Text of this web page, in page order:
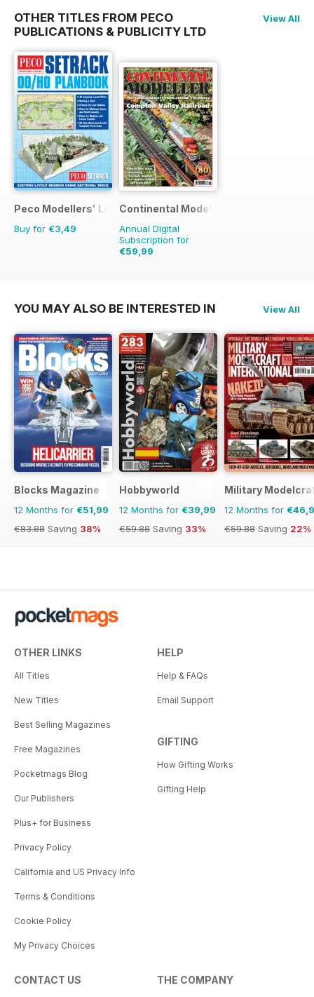
OTHER TITLES FROM PECO
PUBLICATIONS & PUBLICITY LTD
View All
Peco Modellers' Library
Buy for €3,49
Continental Modeller
Annual Digital
Subscription for
€59,99
YOU MAY ALSO BE INTERESTED IN View All
Blocks Magazine
12 Months for €51,99
€83.88 Saving 38%
Hobbyworld
12 Months for €39,99
€59.88 Saving 33%
Military
12 Months for
€59.88 Saving 22%
OTHER LINKS
All Titles
New Titles
Best Selling Magazines
Free Magazines
Pocketmags Blog
Our Publishers
Plus+ for Business
Privacy Policy
California and US Privacy Info
Terms & Conditions
Cookie Policy
My Privacy Choices
HELP
Help & FAQs
Email Support
GIFTING
How Gifting Works
Gifting Help
CONTACT US THE COMPANY